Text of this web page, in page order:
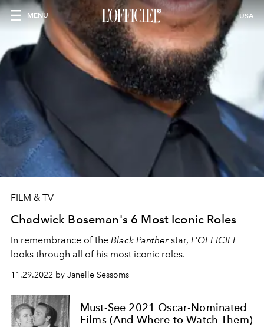
MENU USA
FILM & TV
Chadwick Boseman's 6 Most Iconic Roles
In remembrance of the Black Panther star, L’OFFICIEL
looks through all of his most iconic roles.
11.29.2022 by Janelle Sessoms
Must-See 2021 Oscar-Nominated
Films (And Where to Watch Them)